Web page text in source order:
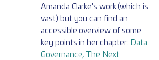
Amanda Clarke's work (which is
vast) but you can find an
accessible overview of some
key points in her chapter:
Data
Governance, The Next